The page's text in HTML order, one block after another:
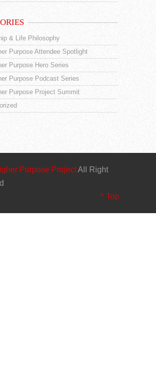
& Life Philosophy
Purpose Attendee Spotlight
Purpose Hero Series
Purpose Podcast Series
Purpose Project Summit
Purpose ProjectAll Right
^ Top